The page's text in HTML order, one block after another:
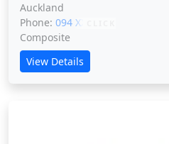
Auckland
Phone: 094 XXXXX
Composite
View Details